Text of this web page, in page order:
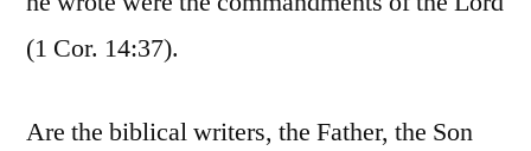
(1 Cor. 14:37).
Are the biblical writers, the Father, the Son